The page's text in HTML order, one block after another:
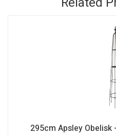
295cm Apsley